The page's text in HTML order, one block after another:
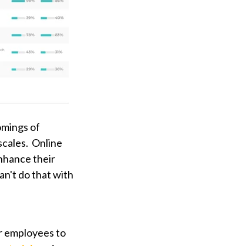
of
Online
their
do that with
employees to